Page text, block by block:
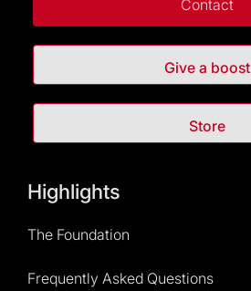
Contact
Give a boost
Store
Highlights
The Foundation
Frequently Asked Questions